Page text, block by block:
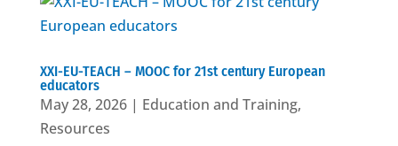
XXI-EU-TEACH – MOOC for 21st century European
educators
May 28, 2026| Education and Training,
Resources